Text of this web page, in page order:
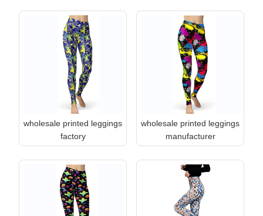
wholesale printed leggings
factory
wholesale printed leggings
manufacturer